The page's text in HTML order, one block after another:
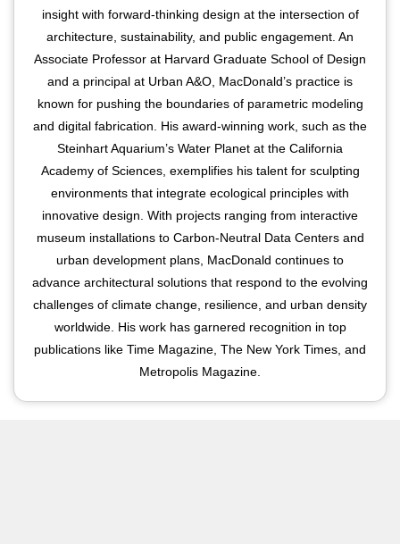
insight with forward-thinking design at the intersection of
architecture, sustainability, and public engagement. An
Associate Professor at Harvard Graduate School of Design
and a principal at Urban A&O, MacDonald’s practice is
known for pushing the boundaries of parametric modeling
and digital fabrication. His award-winning work, such as the
Steinhart Aquarium’s Water Planet at the California
Academy of Sciences, exemplifies his talent for sculpting
environments that integrate ecological principles with
innovative design. With projects ranging from interactive
museum installations to Carbon-Neutral Data Centers and
urban development plans, MacDonald continues to
advance architectural solutions that respond to the evolving
challenges of climate change, resilience, and urban density
worldwide. His work has garnered recognition in top
publications like Time Magazine, The New York Times, and
Metropolis Magazine.